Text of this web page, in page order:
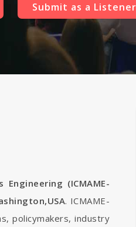
Submit as a Listener
(ICMAME-
. ICMAME-
policymakers, industry